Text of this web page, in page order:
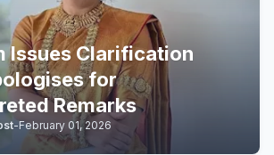
Issues Clarification
for
Remarks
-February 01, 2026